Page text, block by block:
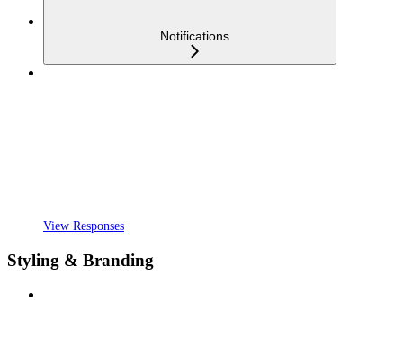
Notifications
View Responses
Styling & Branding